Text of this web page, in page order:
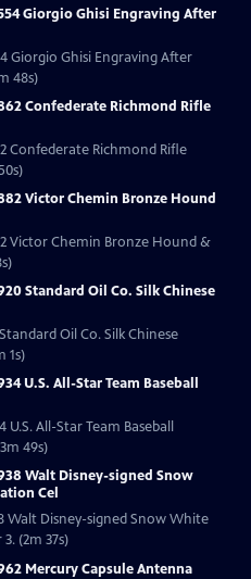
Giorgio Ghisi Engraving After
Giorgio Ghisi Engraving After
48s)
Confederate Richmond Rifle
Confederate Richmond Rifle
Victor Chemin Bronze Hound
Victor Chemin Bronze Hound &
Standard Oil Co. Silk Chinese
Oil Co. Silk Chinese
1s)
U.S. All-Star Team Baseball
All-Star Team Baseball
49s)
Walt Disney-signed Snow
Cel
Walt Disney-signed Snow White
(2m 37s)
Mercury Capsule Antenna